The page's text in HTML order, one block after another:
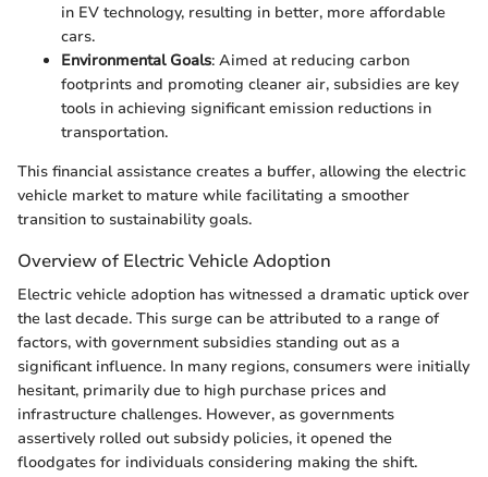
in EV technology, resulting in better, more affordable
cars.
Environmental Goals: Aimed at reducing carbon
footprints and promoting cleaner air, subsidies are key
tools in achieving significant emission reductions in
transportation.
This financial assistance creates a buffer, allowing the electric
vehicle market to mature while facilitating a smoother
transition to sustainability goals.
Overview of Electric Vehicle Adoption
Electric vehicle adoption has witnessed a dramatic uptick over
the last decade. This surge can be attributed to a range of
factors, with government subsidies standing out as a
significant influence. In many regions, consumers were initially
hesitant, primarily due to high purchase prices and
infrastructure challenges. However, as governments
assertively rolled out subsidy policies, it opened the
floodgates for individuals considering making the shift.